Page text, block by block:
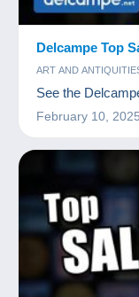
Delcampe Top
ART AND
STAMPS
See the
February 10, 2025